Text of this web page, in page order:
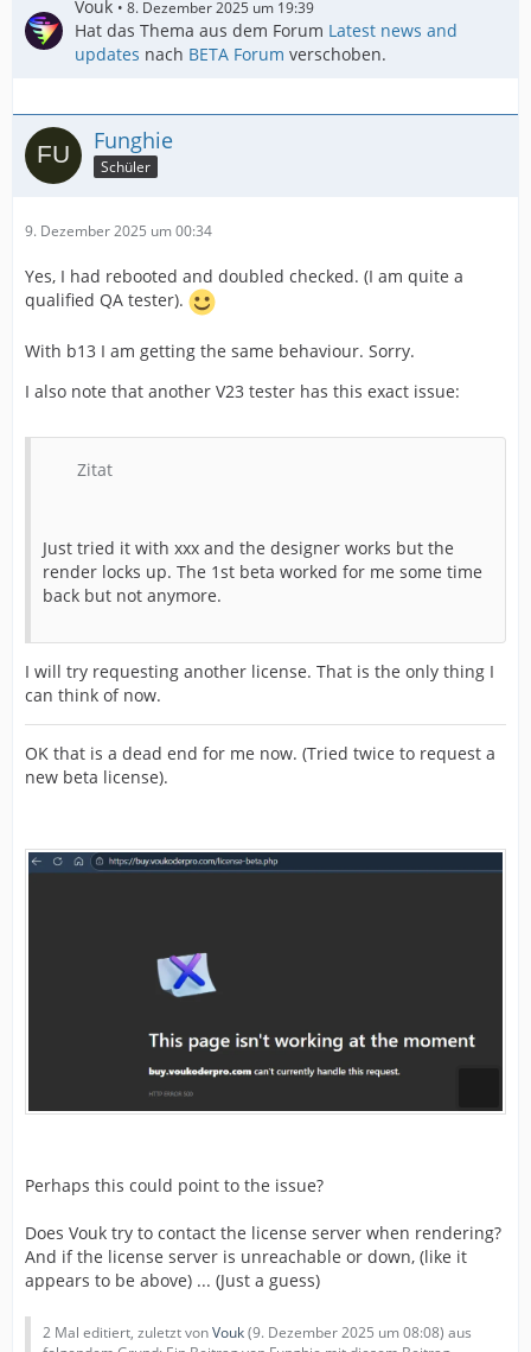
Vouk 8. Dezember 2025 um 19:39
Hat das Thema aus dem Forum Latest news and
updates nach BETA Forum verschoben.
Funghie
Schüler
9. Dezember 2025 um 00:34
Yes, I had rebooted and doubled checked. (I am quite a
qualified QA tester).
With b13 I am getting the same behaviour. Sorry.
I also note that another V23 tester has this exact issue:
Zitat
Just tried it with xxx and the designer works but the
render locks up. The 1st beta worked for me some time
back but not anymore.
I will try requesting another license. That is the only thing I
can think of now.
OK that is a dead end for me now. (Tried twice to request a
new beta license).
Perhaps this could point to the issue?
Does Vouk try to contact the license server when rendering?
And if the license server is unreachable or down, (like it
appears to be above) ... (Just a guess)
2 Mal editiert, zuletzt vonVouk(9. Dezember 2025 um 08:08) aus